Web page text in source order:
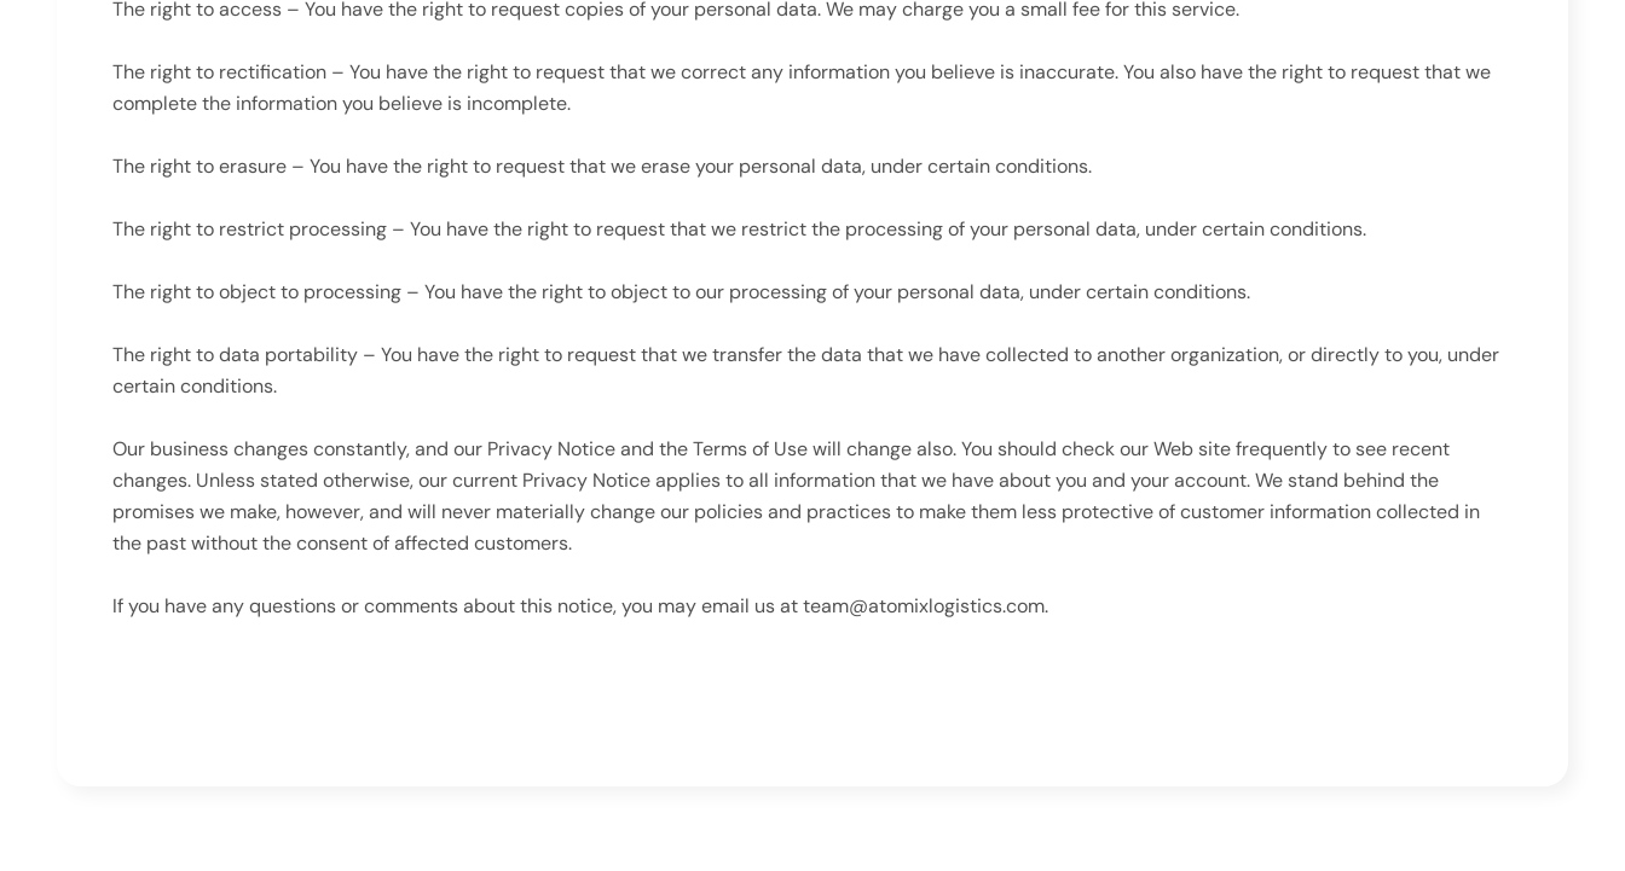
The right to access – You have the right to request copies of your personal data. We may charge you a small fee for this service.
The right to rectification – You have the right to request that we correct any information you believe is inaccurate. You also have the right to request that we
complete the information you believe is incomplete.
The right to erasure – You have the right to request that we erase your personal data, under certain conditions.
The right to restrict processing – You have the right to request that we restrict the processing of your personal data, under certain conditions.
The right to object to processing – You have the right to object to our processing of your personal data, under certain conditions.
The right to data portability – You have the right to request that we transfer the data that we have collected to another organization, or directly to you, under
certain conditions.
Our business changes constantly, and our Privacy Notice and the Terms of Use will change also. You should check our Web site frequently to see recent
changes. Unless stated otherwise, our current Privacy Notice applies to all information that we have about you and your account. We stand behind the
promises we make, however, and will never materially change our policies and practices to make them less protective of customer information collected in
the past without the consent of affected customers.
If you have any questions or comments about this notice, you may email us at team@atomixlogistics.com.